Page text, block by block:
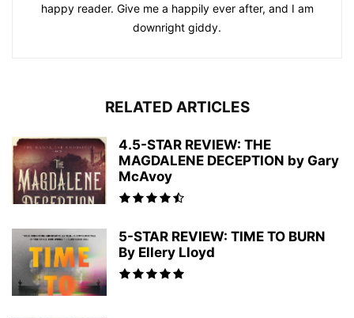
happy reader. Give me a happily ever after, and I am
downright giddy.
RELATED ARTICLES
4.5-STAR REVIEW: THE
MAGDALENE DECEPTION by Gary
McAvoy
5-STAR REVIEW: TIME TO BURN
By Ellery Lloyd